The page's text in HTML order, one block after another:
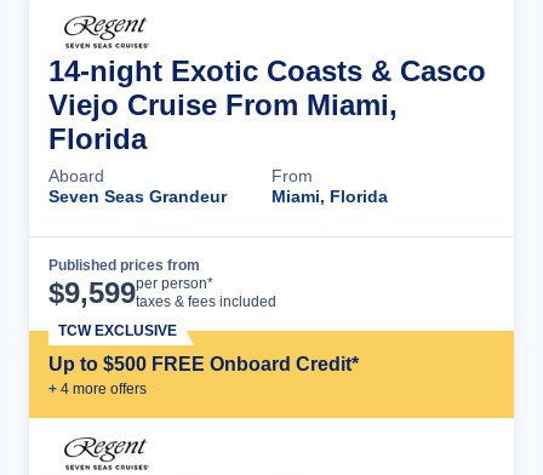
14-night Exotic Coasts & Casco
Viejo Cruise From Miami,
Florida
Aboard
Seven Seas Grandeur
From
Miami, Florida
Published prices from
$9,599per person*
taxes & fees included
Up to $500 FREE Onboard Credit*
+ 4 more offers
TCW EXCLUSIVE